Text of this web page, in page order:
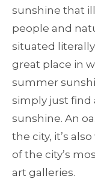
sunshine that
people and
situated
great place in
summer
simply just find
sunshine. An
the city, it’s
of the city’s
art galleries.